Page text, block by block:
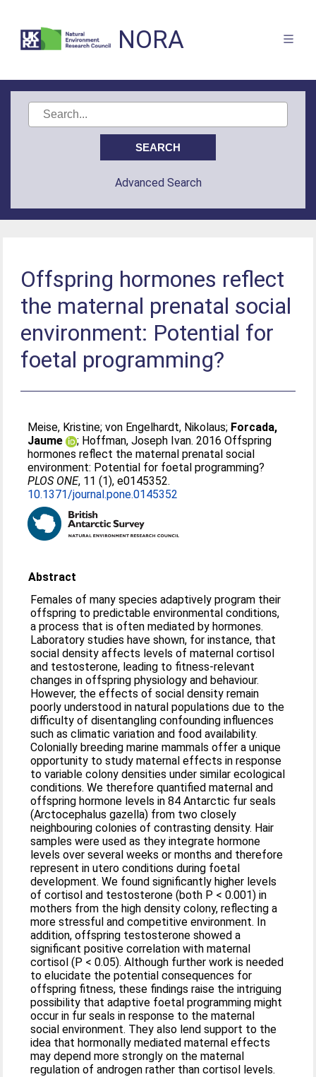
NORA
Advanced Search
Offspring hormones reflect
the maternal prenatal social
environment: Potential for
foetal programming?
Meise, Kristine;von Engelhardt, Nikolaus; Forcada,
Jaume
; Hoffman, Joseph Ivan. 2016 Offspring
hormones reflect the maternal prenatal social
environment: Potential for foetal programming?
PLOS ONE, 11 (1), e0145352.
10.1371/journal.pone.0145352
Abstract
Females of many species adaptively program their
offspring to predictable environmental conditions,
a process that is often mediated by hormones.
Laboratory studies have shown, for instance, that
social density affects levels of maternal cortisol
and testosterone, leading to fitness-relevant
changes in offspring physiology and behaviour.
However, the effects of social density remain
poorly understood in natural populations due to the
difficulty of disentangling confounding influences
such as climatic variation and food availability.
Colonially breeding marine mammals offer a unique
opportunity to study maternal effects in response
to variable colony densities under similar ecological
conditions. We therefore quantified maternal and
offspring hormone levels in 84 Antarctic fur seals
(Arctocephalus gazella) from two closely
neighbouring colonies of contrasting density. Hair
samples were used as they integrate hormone
levels over several weeks or months and therefore
represent in utero conditions during foetal
development. We found significantly higher levels
of cortisol and testosterone (both P < 0.001) in
mothers from the high density colony, reflecting a
more stressful and competitive environment. In
addition, offspring testosterone showed a
significant positive correlation with maternal
cortisol (P < 0.05). Although further work is needed
to elucidate the potential consequences for
offspring fitness, these findings raise the intriguing
possibility that adaptive foetal programming might
occur in fur seals in response to the maternal
social environment. They also lend support to the
idea that hormonally mediated maternal effects
may depend more strongly on the maternal
regulation of androgen rather than cortisol levels.